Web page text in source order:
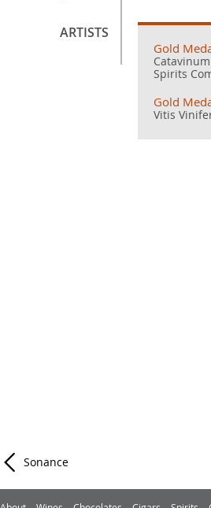
ARTISTS
Gold
Spirits
Gold
Vitis
Post navigation
Sonance